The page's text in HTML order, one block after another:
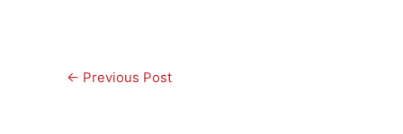
← Previous Post